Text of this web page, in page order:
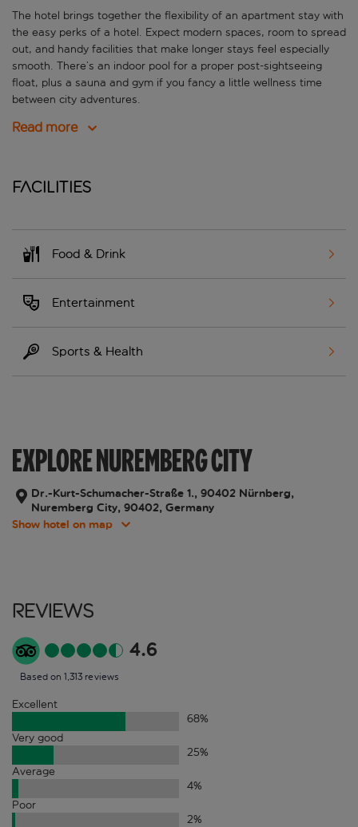
The hotel brings together the flexibility of an apartment stay with
the easy perks of a hotel. Expect modern spaces, room to spread
out, and handy facilities that make longer stays feel especially
smooth. There’s an indoor pool for a proper post-sightseeing
float, plus a sauna and gym if you fancy a little wellness time
between city adventures.
Read more
Facilities
Food & Drink
Entertainment
Sports & Health
EXPLORE NUREMBERG CITY
Dr.-Kurt-Schumacher-Straße 1., 90402 Nürnberg,
Nuremberg City, 90402, Germany
Show hotel on map
Reviews
4.6
Based on 1,313 reviews
Excellent
68%
Very good
25%
Average
4%
Poor
2%